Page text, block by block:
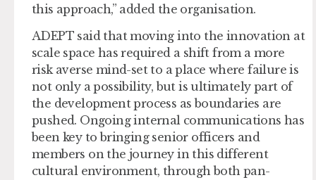
this approach,” added the organisation.
ADEPT said that moving into the innovation at
scale space has required a shift from a more
risk averse mind-set to a place where failure is
not only a possibility, but is ultimately part of
the development process as boundaries are
pushed. Ongoing internal communications has
been key to bringing senior officers and
members on the journey in this different
cultural environment, through both pan-